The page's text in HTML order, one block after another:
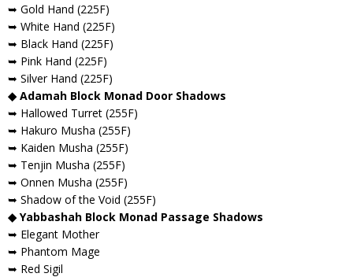
➥ Gold Hand (225F)
➥ White Hand (225F)
➥ Black Hand (225F)
➥ Pink Hand (225F)
➥ Silver Hand (225F)
◆ Adamah Block Monad Door Shadows
➥ Hallowed Turret (255F)
➥ Hakuro Musha (255F)
➥ Kaiden Musha (255F)
➥ Tenjin Musha (255F)
➥ Onnen Musha (255F)
➥ Shadow of the Void (255F)
◆ Yabbashah Block Monad Passage Shadows
➥ Elegant Mother
➥ Phantom Mage
➥ Red Sigil